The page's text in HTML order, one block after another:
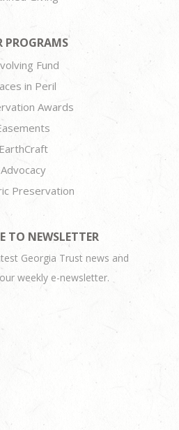
PROGRAMS
Fund
in Peril
Awards
EarthCraft
Advocacy
Preservation
TO NEWSLETTER
Georgia Trust news and
weekly e-newsletter.